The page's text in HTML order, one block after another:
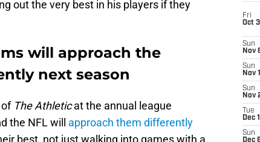
out the very best in his players if they
will approach the
next season
of The Athleticat the annual league
the NFL will approach them differently
Fri
Oct
Sun
Nov
Sun
Nov
Sun
Nov
Tue
Dec 1
Sun
Dec